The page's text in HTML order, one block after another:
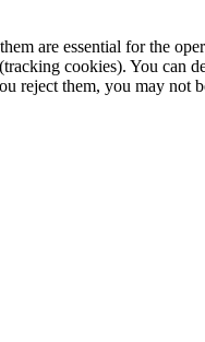
are essential for the
cookies). You can
reject them, you may not